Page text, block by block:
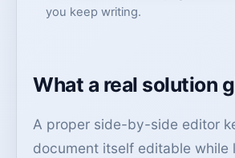
you keep writing.
What a real solution
A proper side-by-side editor
document itself editable while